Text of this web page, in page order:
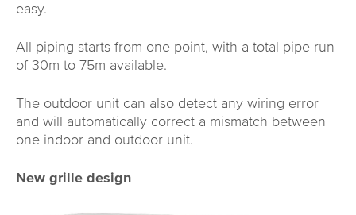
easy.
All piping starts from one point, with a total pipe run
of 30m to 75m available.
The outdoor unit can also detect any wiring error
and will automatically correct a mismatch between
one indoor and outdoor unit.
New grille design